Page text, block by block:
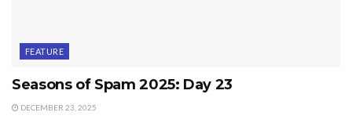
FEATURE
Seasons of Spam 2025: Day 23
DECEMBER 23, 2025